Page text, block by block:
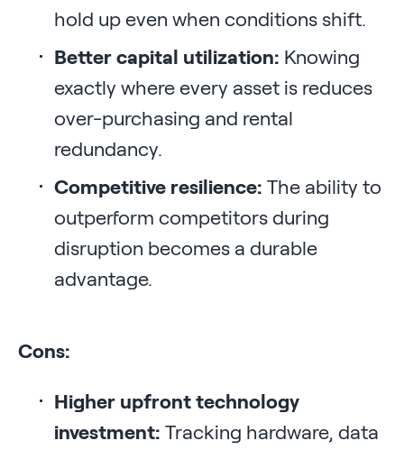
hold up even when conditions shift.
Better capital utilization: Knowing
exactly where every asset is reduces
over-purchasing and rental
redundancy.
Competitive resilience: The ability to
outperform competitors during
disruption becomes a durable
advantage.
Cons:
Higher upfront technology
investment: Tracking hardware, data